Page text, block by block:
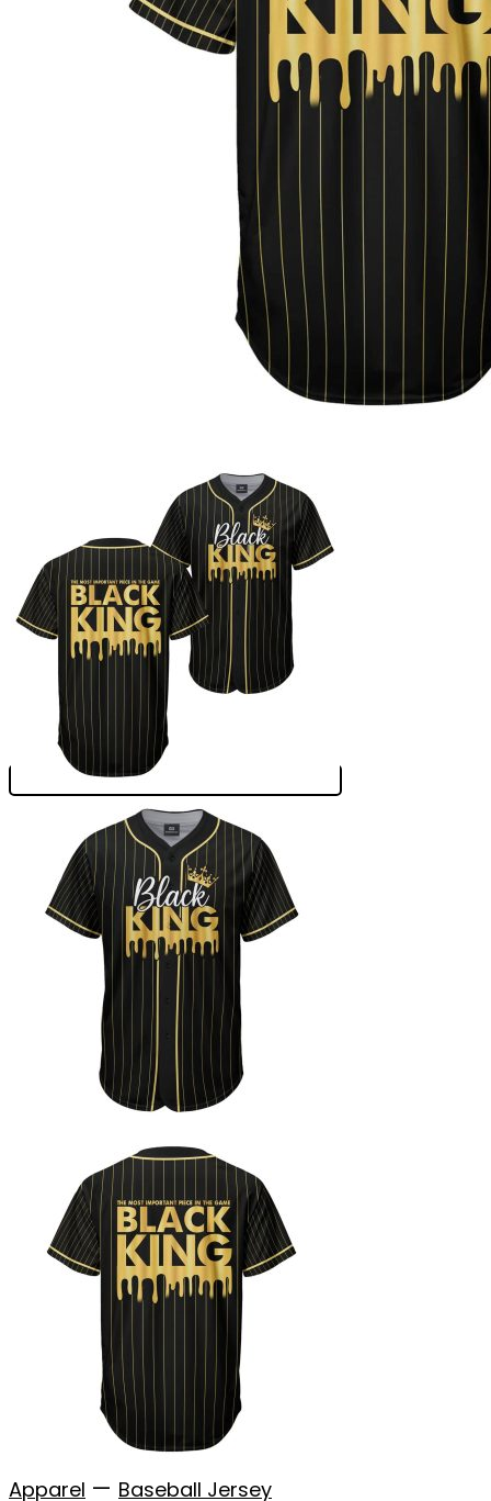
Apparel — Baseball Jersey